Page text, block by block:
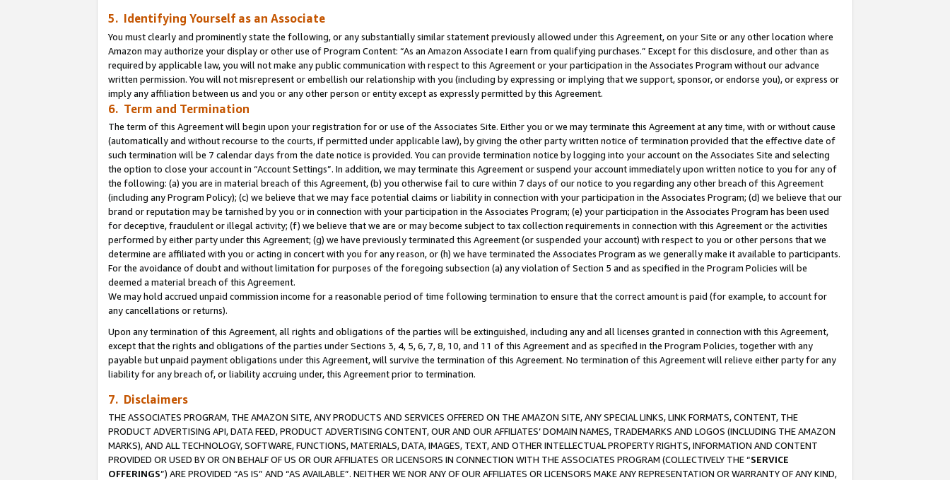
5. Identifying Yourself as an Associate
You must clearly and prominently state the following, or any substantially similar statement previously allowed under this Agreement, on your Site or any other location where
Amazon may authorize your display or other use of Program Content: “As an Amazon Associate I earn from qualifying purchases.” Except for this disclosure, and other than as
required by applicable law, you will not make any public communication with respect to this Agreement or your participation in the Associates Program without our advance
written permission. You will not misrepresent or embellish our relationship with you (including by expressing or implying that we support, sponsor, or endorse you), or express or
imply any affiliation between us and you or any other person or entity except as expressly permitted by this Agreement.
6. Term and Termination
The term of this Agreement will begin upon your registration for or use of the Associates Site. Either you or we may terminate this Agreement at any time, with or without cause
(automatically and without recourse to the courts, if permitted under applicable law), by giving the other party written notice of termination provided that the effective date of
such termination will be 7 calendar days from the date notice is provided. You can provide termination notice by logging into your account on the Associates Site and selecting
the option to close your account in “Account Settings”. In addition, we may terminate this Agreement or suspend your account immediately upon written notice to you for any of
the following: (a) you are in material breach of this Agreement, (b) you otherwise fail to cure within 7 days of our notice to you regarding any other breach of this Agreement
(including any Program Policy); (c) we believe that we may face potential claims or liability in connection with your participation in the Associates Program; (d) we believe that our
brand or reputation may be tarnished by you or in connection with your participation in the Associates Program; (e) your participation in the Associates Program has been used
for deceptive, fraudulent or illegal activity; (f) we believe that we are or may become subject to tax collection requirements in connection with this Agreement or the activities
performed by either party under this Agreement; (g) we have previously terminated this Agreement (or suspended your account) with respect to you or other persons that we
determine are affiliated with you or acting in concert with you for any reason, or (h) we have terminated the Associates Program as we generally make it available to participants.
For the avoidance of doubt and without limitation for purposes of the foregoing subsection (a) any violation of Section 5 and as specified in the Program Policies will be
deemed a material breach of this Agreement.
We may hold accrued unpaid commission income for a reasonable period of time following termination to ensure that the correct amount is paid (for example, to account for
any cancellations or returns).
Upon any termination of this Agreement, all rights and obligations of the parties will be extinguished, including any and all licenses granted in connection with this Agreement,
except that the rights and obligations of the parties under Sections 3, 4, 5, 6, 7, 8, 10, and 11 of this Agreement and as specified in the Program Policies, together with any
payable but unpaid payment obligations under this Agreement, will survive the termination of this Agreement. No termination of this Agreement will relieve either party for any
liability for any breach of, or liability accruing under, this Agreement prior to termination.
7. Disclaimers
THE ASSOCIATES PROGRAM, THE AMAZON SITE, ANY PRODUCTS AND SERVICES OFFERED ON THE AMAZON SITE, ANY SPECIAL LINKS, LINK FORMATS, CONTENT, THE
PRODUCT ADVERTISING API, DATA FEED, PRODUCT ADVERTISING CONTENT, OUR AND OUR AFFILIATES’ DOMAIN NAMES, TRADEMARKS AND LOGOS (INCLUDING THE AMAZON
MARKS), AND ALL TECHNOLOGY, SOFTWARE, FUNCTIONS, MATERIALS, DATA, IMAGES, TEXT, AND OTHER INTELLECTUAL PROPERTY RIGHTS, INFORMATION AND CONTENT
PROVIDED OR USED BY OR ON BEHALF OF US OR OUR AFFILIATES OR LICENSORS IN CONNECTION WITH THE ASSOCIATES PROGRAM (COLLECTIVELY THE “SERVICE
OFFERINGS”) ARE PROVIDED “AS IS” AND “AS AVAILABLE”. NEITHER WE NOR ANY OF OUR AFFILIATES OR LICENSORS MAKE ANY REPRESENTATION OR WARRANTY OF ANY KIND,